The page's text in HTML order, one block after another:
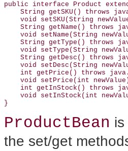
public interface Product
String getSKU() throws
void setSKU(String
String getName() throws
void setName(String
String getType() throws
void setType(String
String getDesc() throws
void setDesc(String
int getPrice() throws
void setPrice(int
int getInStock() throws
void setInStock(int
ProductBean
the set/get